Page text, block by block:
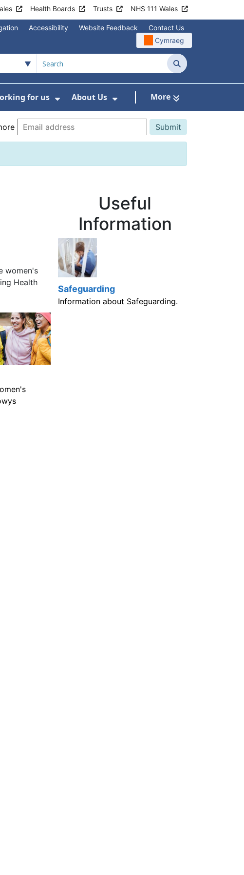
Health Boards Trusts NHS 111 Wales
Accessibility Website Feedback
Contact Us
Cymraeg
Search
for us About Us More
women's
Health
Useful
Information
Safeguarding
Information about Safeguarding.